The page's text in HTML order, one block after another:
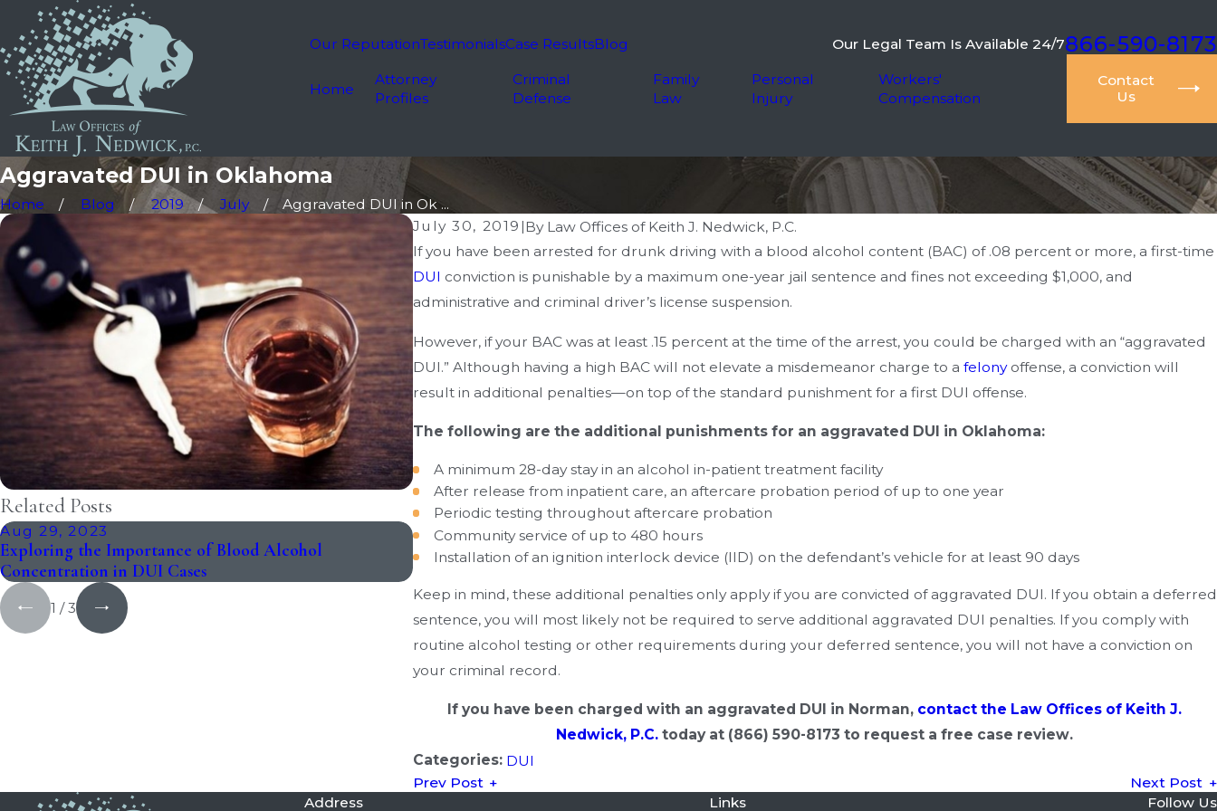
Our ReputationTestimonialsCase ResultsBlog Our Legal Team Is Available 24/7866-590-8173
Home
Attorney
Profiles
Criminal
Defense
Family
Law
Personal
Injury
Workers'
Compensation
Contact
Us
Aggravated DUI in Oklahoma
Home Blog 2019 July
Aggravated DUI in Ok ...
July 30, 2019 |By Law Offices of Keith J. Nedwick, P.C.
If you have been arrested for drunk driving with a blood alcohol content (BAC) of .08 percent or more, a first-time
DUI conviction is punishable by a maximum one-year jail sentence and fines not exceeding $1,000, and
administrative and criminal driver’s license suspension.
However, if your BAC was at least .15 percent at the time of the arrest, you could be charged with an “aggravated
DUI.” Although having a high BAC will not elevate a misdemeanor charge to a felonyoffense, a conviction will
result in additional penalties—on top of the standard punishment for a first DUI offense.
The following are the additional punishments for an aggravated DUI in Oklahoma:
A minimum 28-day stay in an alcohol in-patient treatment facility
After release from inpatient care, an aftercare probation period of up to one year
Periodic testing throughout aftercare probation
Community service of up to 480 hours
Installation of an ignition interlock device (IID) on the defendant’s vehicle for at least 90 days
Keep in mind, these additional penalties only apply if you are convicted of aggravated DUI. If you obtain a deferred
sentence, you will most likely not be required to serve additional aggravated DUI penalties. If you comply with
routine alcohol testing or other requirements during your deferred sentence, you will not have a conviction on
your criminal record.
If you have been charged with an aggravated DUI in Norman, contact the Law Offices of Keith J.
Nedwick, P.C. today at (866) 590-8173 to request a free case review.
Categories: DUI
Prev Post
Next Post
Related Posts
Aug 29, 2023
Exploring the Importance of Blood Alcohol
Concentration in DUI Cases
Oct 4, 2019
Ignition Interlock Device Requirements in Oklahoma Can I Refuse a Breath or Blood Test in Oklahoma?
1 /3
Address Links Follow Us